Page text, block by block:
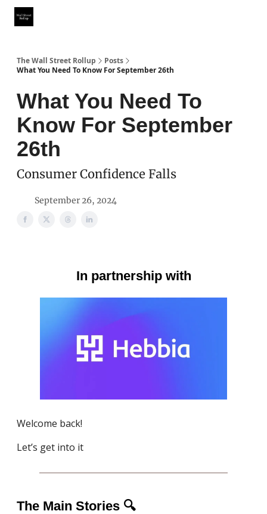
The Wall Street Rollup
Posts
What You Need To Know For September 26th
What You Need To
Know For September
26th
Consumer Confidence Falls
September 26, 2024
In partnership with
Welcome back!
Let’s get into it
The Main Stories 🔍